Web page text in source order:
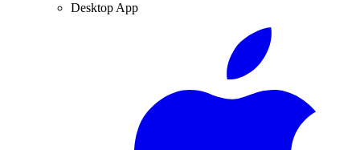
Desktop App